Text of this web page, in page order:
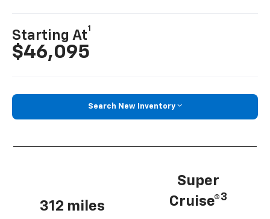
Starting At
1
$46,095
Search New Inventory
312 miles
Super
Cruise®3